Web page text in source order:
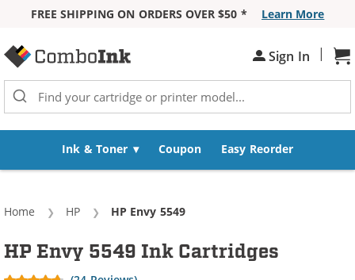
FREE SHIPPING ON ORDERS OVER $50 *
Learn More
Sign In |
Ink & Toner Coupon Easy Reorder
Home HP Current:
HP Envy 5549
HP Envy 5549 Ink Cartridges